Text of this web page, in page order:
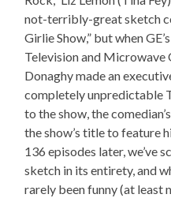
not-terribly-great sketch
Girlie Show,” but when
Television and Microwave
Donaghy made an
completely unpredictable
to the show, the
the show’s title to feature
136 episodes later, we’ve
sketch in its entirety, and
rarely been funny (at least